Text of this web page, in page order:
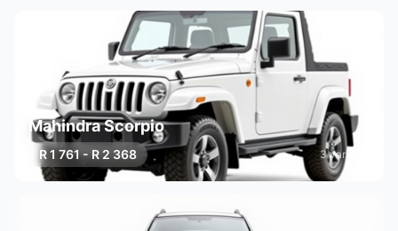
Mahindra Scorpio
R 1 761 - R 2 368 3 variants